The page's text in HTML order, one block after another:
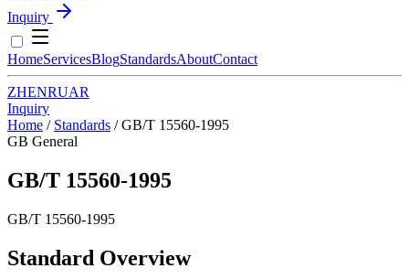
Inquiry
HomeServicesBlogStandardsAboutContact
ZHENRUAR
Inquiry
Home / Standards / GB/T 15560-1995
GB General
GB/T 15560-1995
GB/T 15560-1995
Standard Overview